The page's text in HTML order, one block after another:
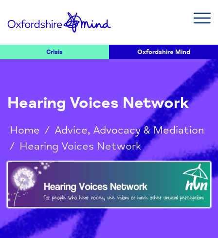
Crisis Oxfordshire Mind
Hearing Voices Network
Home / Advice, Advocacy & Mediation
/ Hearing Voices Network